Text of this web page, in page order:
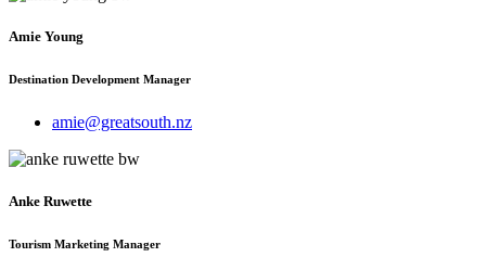
Amie Young
Destination Development Manager
amie@greatsouth.nz
Anke Ruwette
Tourism Marketing Manager